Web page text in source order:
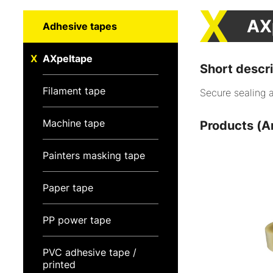
Adhesive tapes
AXpeltape
Filament tape
Machine tape
Painters masking tape
Paper tape
PP power tape
PVC adhesive tape /
printed
Short
Secure sealing
Products